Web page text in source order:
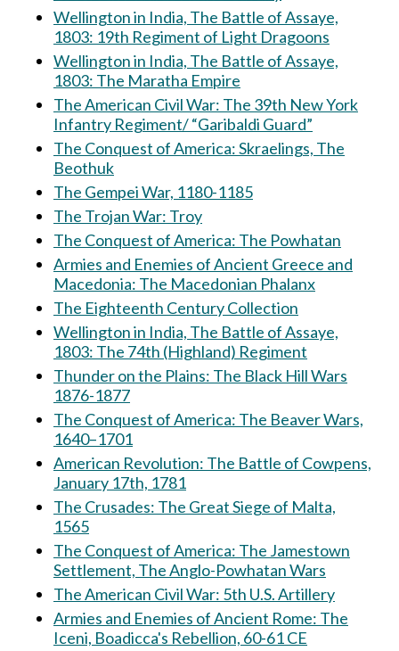
Wellington in India, The Battle of Assaye,
1803: 19th Regiment of Light Dragoons
Wellington in India, The Battle of Assaye,
1803: The Maratha Empire
The American Civil War: The 39th New York
Infantry Regiment/ “Garibaldi Guard”
The Conquest of America: Skraelings, The
Beothuk
The Gempei War, 1180-1185
The Trojan War: Troy
The Conquest of America: The Powhatan
Armies and Enemies of Ancient Greece and
Macedonia: The Macedonian Phalanx
The Eighteenth Century Collection
Wellington in India, The Battle of Assaye,
1803: The 74th (Highland) Regiment
Thunder on the Plains: The Black Hill Wars
1876-1877
The Conquest of America: The Beaver Wars,
1640–1701
American Revolution: The Battle of Cowpens,
January 17th, 1781
The Crusades: The Great Siege of Malta,
1565
The Conquest of America: The Jamestown
Settlement, The Anglo-Powhatan Wars
The American Civil War: 5th U.S. Artillery
Armies and Enemies of Ancient Rome: The
Iceni, Boadicca's Rebellion, 60-61 CE